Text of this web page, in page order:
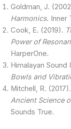
Goldman, J.
Harmonics. Inner
Cook, E. (2019).
Power of
HarperOne.
Himalayan Sound
Bowls and
Mitchell, R. (2017).
Ancient Science
Sounds True.